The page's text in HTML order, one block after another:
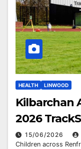
HEALTH LINWOOD
Kilbarchan
2026
15/06/2026
Children across